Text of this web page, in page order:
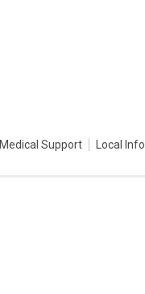
Medical Support Local Info